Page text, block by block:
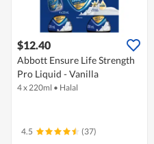
$12.40
Abbott Ensure Life Strength
Pro Liquid - Vanilla
4 x 220ml • Halal
4.5 (37)